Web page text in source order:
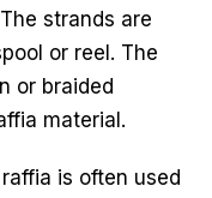
strands are
or reel. The
or braided
material.
is often used